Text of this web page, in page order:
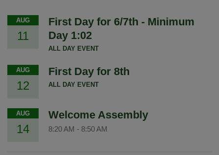
AUG
11
First Day for 6/7th - Minimum
Day 1:02
ALL DAY EVENT
AUG
12
First Day for 8th
ALL DAY EVENT
AUG
14
Welcome Assembly
8:20 AM - 8:50 AM